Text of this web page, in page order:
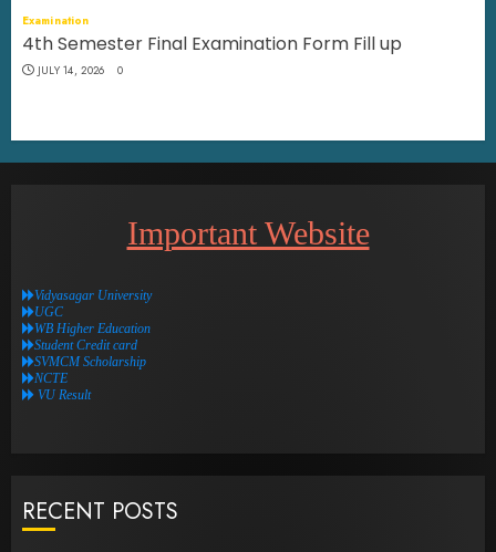
Examination
4th Semester Final Examination Form Fill up
JULY 14, 2026 0
Important Website
Vidyasagar University
UGC
WB Higher Education
Student Credit card
SVMCM Scholarship
NCTE
VU Result
RECENT POSTS